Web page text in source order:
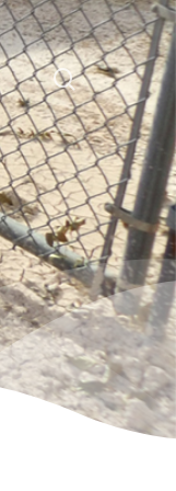
search